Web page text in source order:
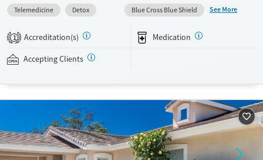
Specialized tracks support a wide range of clients, including veterans,
professionals, LGBTQ+ clients, and couples, with gender-specific
housing, in an inclusive, structured setting that promotes focused
recovery.
Available Services
Recovery support services
Treats alcohol use disorder
Treats opioid use disorder
Mental health treatment
Cocaine
Telemedicine
Detox
Blue Cross Blue Shield
See More
1 Accreditation(s) Medication
Accepting Clients